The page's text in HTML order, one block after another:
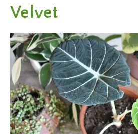
Velvet